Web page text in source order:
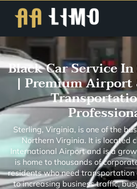
Black Car Service
| Premium Airport
Sterling, Virginia, is one of the
Northern Virginia. It is located
International Airport and is a
is home to thousands of
residents who need transportation
to increasing business traffic,